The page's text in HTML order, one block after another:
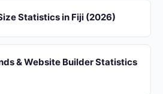
Statistics in Fiji (2026)
& Website Builder Statistics